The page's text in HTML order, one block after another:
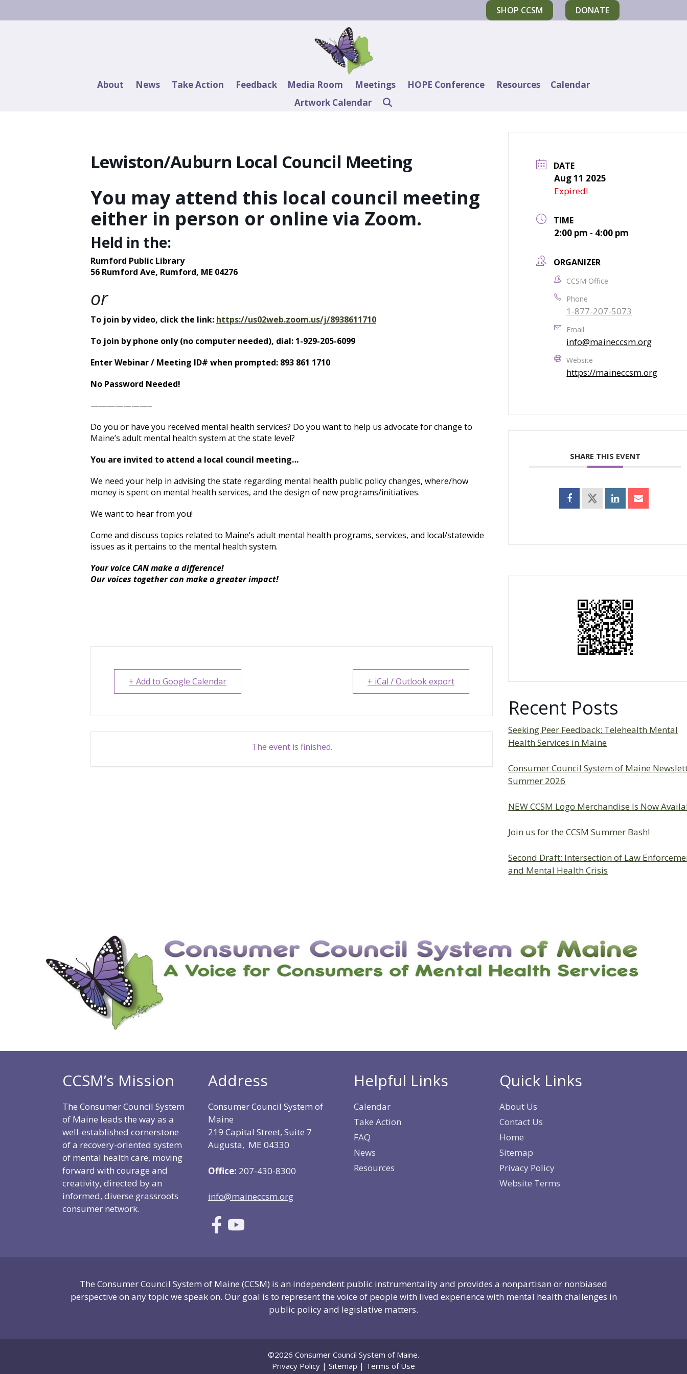
SHOP CCSM DONATE
About News Take Action Feedback Media Room Meetings HOPE Conference Resources
Calendar
Artwork Calendar
Lewiston/Auburn Local Council Meeting
You may attend this local council meeting
either in person or online via Zoom.
Held in the:
Rumford Public Library
56 Rumford Ave, Rumford, ME 04276
or
To join by video, click the link: https://us02web.zoom.us/j/8938611710
To join by phone only (no computer needed), dial: 1-929-205-6099
Enter Webinar / Meeting ID# when prompted: 893 861 1710
No Password Needed!
———————–
Do you or have you received mental health services? Do you want to help us advocate for change to
Maine’s adult mental health system at the state level?
You are invited to attend a local council meeting…
We need your help in advising the state regarding mental health public policy changes, where/how
money is spent on mental health services, and the design of new programs/initiatives.
We want to hear from you!
Come and discuss topics related to Maine’s adult mental health programs, services, and local/statewide
issues as it pertains to the mental health system.
Your voice CAN make a difference!
Our voices together can make a greater impact!
+ Add to Google Calendar + iCal / Outlook export
The event is finished.
DATE
Aug 11 2025
Expired!
TIME
2:00 pm - 4:00 pm
ORGANIZER
CCSM Office
Phone
1-877-207-5073
Email
info@maineccsm.org
Website
https://maineccsm.org
SHARE THIS EVENT
Recent Posts
Seeking Peer Feedback: Telehealth Mental
Health Services in Maine
Consumer Council System of Maine
Summer 2026
NEW CCSM Logo Merchandise Is Now
Join us for the CCSM Summer Bash!
Second Draft: Intersection of Law
and Mental Health Crisis
CCSM’s Mission
The Consumer Council System
of Maine leads the way as a
well-established cornerstone
of a recovery-oriented system
of mental health care, moving
forward with courage and
creativity, directed by an
informed, diverse grassroots
consumer network.
Address
Consumer Council System of
Maine
219 Capital Street, Suite 7
Augusta, ME 04330
Office: 207-430-8300
info@maineccsm.org
Helpful Links
Calendar
Take Action
FAQ
News
Resources
Quick Links
About Us
Contact Us
Home
Sitemap
Privacy Policy
Website Terms
The Consumer Council System of Maine (CCSM) is an independent public instrumentality and provides a nonpartisan or nonbiased
perspective on any topic we speak on. Our goal is to represent the voice of people with lived experience with mental health challenges in
public policy and legislative matters.
©2026 Consumer Council System of Maine.
Privacy Policy | Sitemap | Terms of Use